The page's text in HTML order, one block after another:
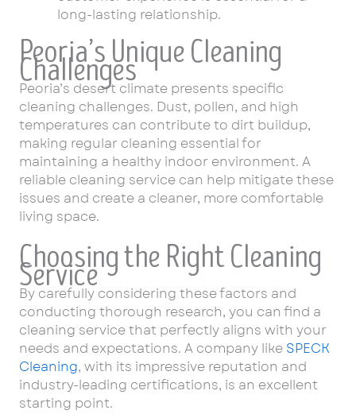
long-lasting relationship.
Peoria’s Unique Cleaning
Challenges
Peoria’s desert climate presents specific
cleaning challenges. Dust, pollen, and high
temperatures can contribute to dirt buildup,
making regular cleaning essential for
maintaining a healthy indoor environment. A
reliable cleaning service can help mitigate these
issues and create a cleaner, more comfortable
living space.
Choosing the Right Cleaning
Service
By carefully considering these factors and
conducting thorough research, you can find a
cleaning service that perfectly aligns with your
needs and expectations. A company like SPECK
Cleaning, with its impressive reputation and
industry-leading certifications, is an excellent
starting point.